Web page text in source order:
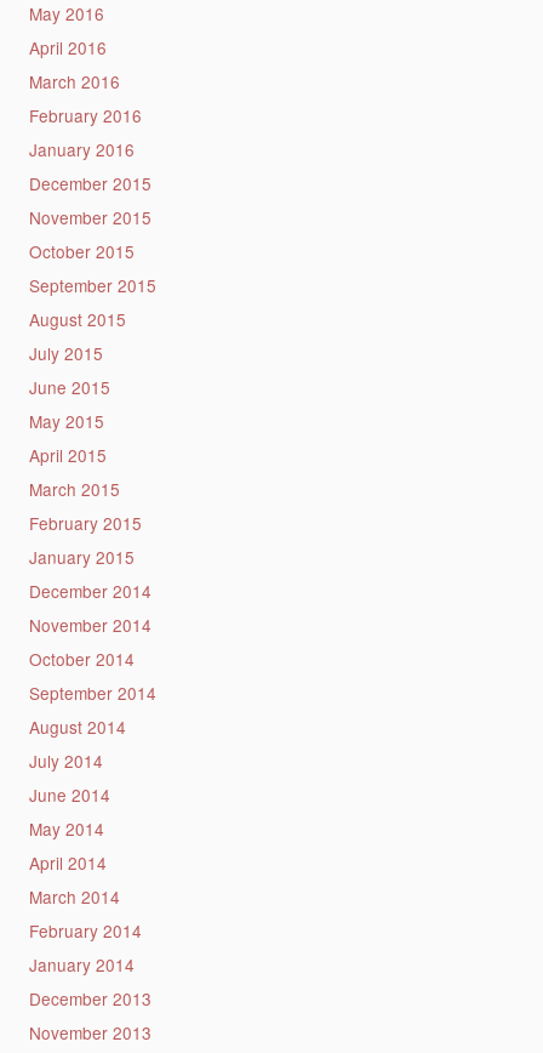
May 2016
April 2016
March 2016
February 2016
January 2016
December 2015
November 2015
October 2015
September 2015
August 2015
July 2015
June 2015
May 2015
April 2015
March 2015
February 2015
January 2015
December 2014
November 2014
October 2014
September 2014
August 2014
July 2014
June 2014
May 2014
April 2014
March 2014
February 2014
January 2014
December 2013
November 2013